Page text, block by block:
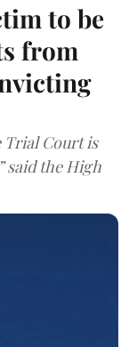
to be
from
Trial Court is
said the High